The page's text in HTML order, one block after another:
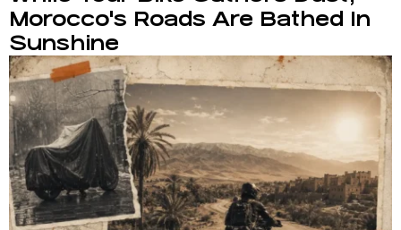
Morocco's Roads Are Bathed In
Sunshine